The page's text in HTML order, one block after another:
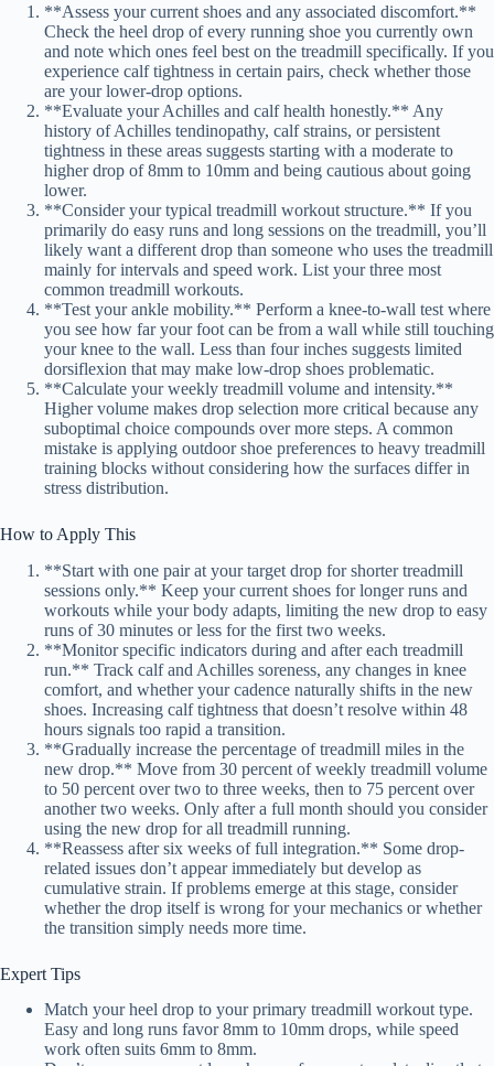
**Assess your current shoes and any associated discomfort.**
Check the heel drop of every running shoe you currently own
and note which ones feel best on the treadmill specifically. If you
experience calf tightness in certain pairs, check whether those
are your lower-drop options.
**Evaluate your Achilles and calf health honestly.** Any
history of Achilles tendinopathy, calf strains, or persistent
tightness in these areas suggests starting with a moderate to
higher drop of 8mm to 10mm and being cautious about going
lower.
**Consider your typical treadmill workout structure.** If you
primarily do easy runs and long sessions on the treadmill, you’ll
likely want a different drop than someone who uses the treadmill
mainly for intervals and speed work. List your three most
common treadmill workouts.
**Test your ankle mobility.** Perform a knee-to-wall test where
you see how far your foot can be from a wall while still touching
your knee to the wall. Less than four inches suggests limited
dorsiflexion that may make low-drop shoes problematic.
**Calculate your weekly treadmill volume and intensity.**
Higher volume makes drop selection more critical because any
suboptimal choice compounds over more steps. A common
mistake is applying outdoor shoe preferences to heavy treadmill
training blocks without considering how the surfaces differ in
stress distribution.
How to Apply This
**Start with one pair at your target drop for shorter treadmill
sessions only.** Keep your current shoes for longer runs and
workouts while your body adapts, limiting the new drop to easy
runs of 30 minutes or less for the first two weeks.
**Monitor specific indicators during and after each treadmill
run.** Track calf and Achilles soreness, any changes in knee
comfort, and whether your cadence naturally shifts in the new
shoes. Increasing calf tightness that doesn’t resolve within 48
hours signals too rapid a transition.
**Gradually increase the percentage of treadmill miles in the
new drop.** Move from 30 percent of weekly treadmill volume
to 50 percent over two to three weeks, then to 75 percent over
another two weeks. Only after a full month should you consider
using the new drop for all treadmill running.
**Reassess after six weeks of full integration.** Some drop-
related issues don’t appear immediately but develop as
cumulative strain. If problems emerge at this stage, consider
whether the drop itself is wrong for your mechanics or whether
the transition simply needs more time.
Expert Tips
Match your heel drop to your primary treadmill workout type.
Easy and long runs favor 8mm to 10mm drops, while speed
work often suits 6mm to 8mm.